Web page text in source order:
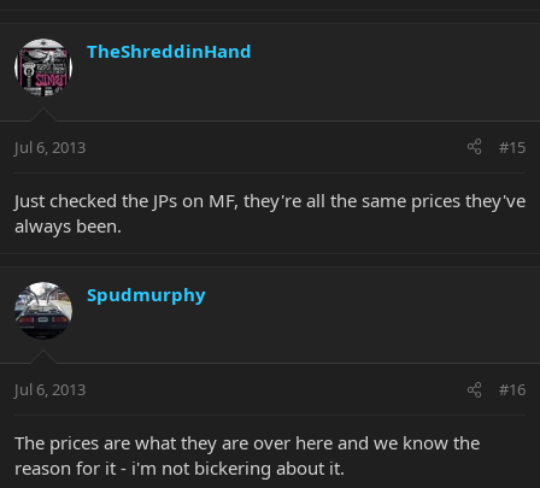
TheShreddinHand
Jul 6, 2013 #15
Just checked the JPs on MF, they're all the same prices they've
always been.
Spudmurphy
Jul 6, 2013 #16
The prices are what they are over here and we know the
reason for it - i'm not bickering about it.